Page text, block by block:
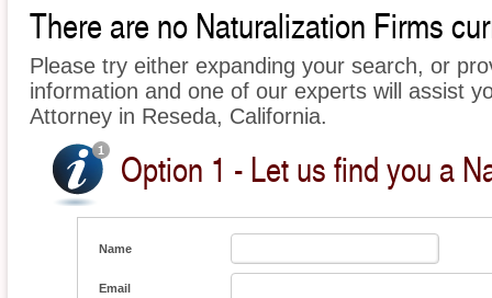
There are no Naturalization Firms
Please try either expanding your search, or
information and one of our experts will assist
Attorney in Reseda, California.
Option 1 - Let us find you a
Name
Email